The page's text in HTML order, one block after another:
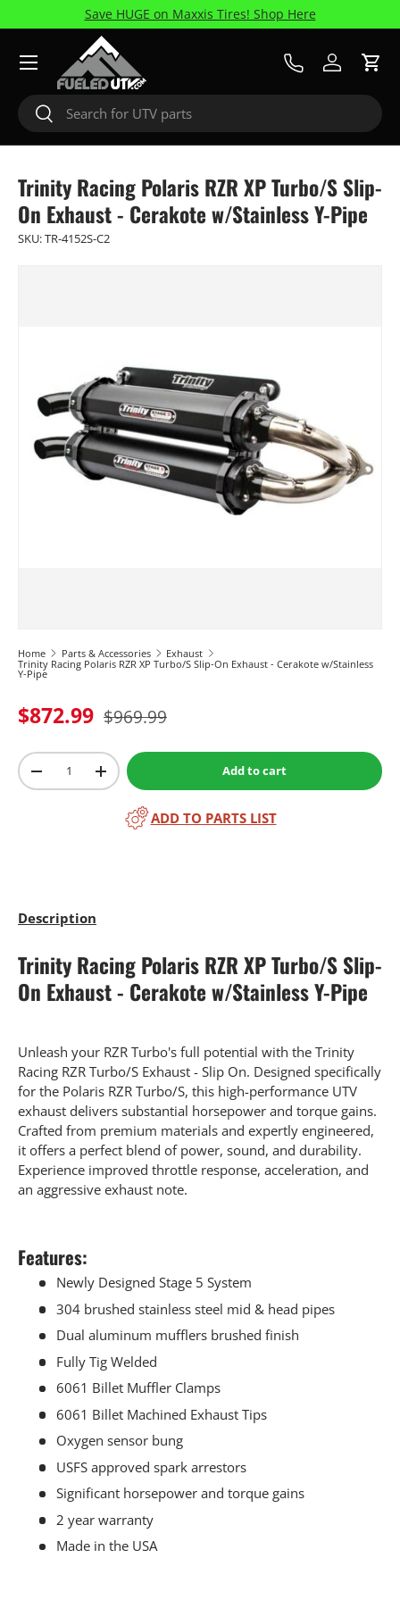
Skip to content
Save HUGE on Maxxis Tires! Shop Here
Search
Search
Call UsLog inCart
Menu
Trinity Racing Polaris RZR XP Turbo/S Slip-
On Exhaust - Cerakote w/Stainless Y-Pipe
SKU:TR-4152S-C2
Home Parts & Accessories
Exhaust
Trinity Racing Polaris RZR XP Turbo/S Slip-On Exhaust - Cerakote w/Stainless
Y-Pipe
$872.99 $969.99
Qty
-
+ Add to cart
ADD TO PARTS LIST
Description
Trinity Racing Polaris RZR XP Turbo/S Slip-
On Exhaust - Cerakote w/Stainless Y-Pipe
Unleash your RZR Turbo's full potential with the Trinity
Racing RZR Turbo/S Exhaust - Slip On. Designed specifically
for the Polaris RZR Turbo/S, this high-performance UTV
exhaust delivers substantial horsepower and torque gains.
Crafted from premium materials and expertly engineered,
it offers a perfect blend of power, sound, and durability.
Experience improved throttle response, acceleration, and
an aggressive exhaust note.
Features:
Newly Designed Stage 5 System
304 brushed stainless steel mid & head pipes
Dual aluminum mufflers brushed finish
Fully Tig Welded
6061 Billet Muffler Clamps
6061 Billet Machined Exhaust Tips
Oxygen sensor bung
USFS approved spark arrestors
Significant horsepower and torque gains
2 year warranty
Made in the USA